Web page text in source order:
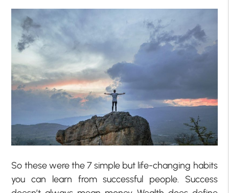
So these were the 7 simple but life-changing habits
you can learn from successful people. Success